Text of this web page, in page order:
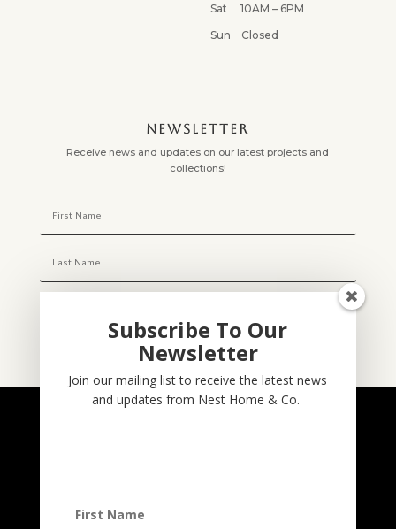
Sat 10AM – 6PM
Sun Closed
NEWSLETTER
Receive news and updates on our latest projects and
collections!
Subscribe
@nesthom.co
Subscribe To Our
Newsletter
Join our mailing list to receive the latest news
and updates from Nest Home & Co.